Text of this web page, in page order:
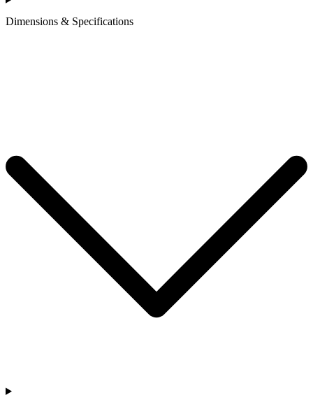
Dimensions & Specifications